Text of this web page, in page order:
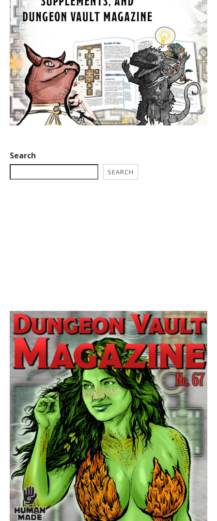
Search
SEARCH